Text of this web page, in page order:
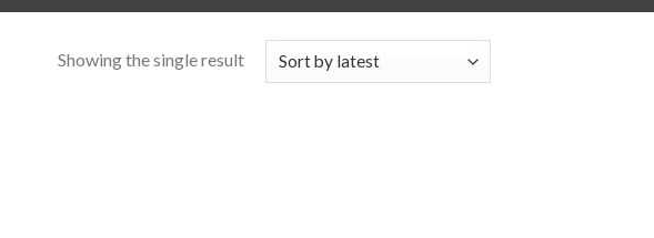
Showing the single result